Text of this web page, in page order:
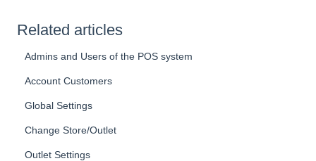
Related articles
Admins and Users of the POS system
Account Customers
Global Settings
Change Store/Outlet
Outlet Settings